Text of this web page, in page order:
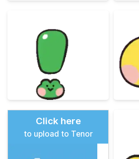
Click here
to upload to Tenor